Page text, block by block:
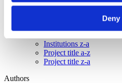
Deny
Project title z-a
Institutions z-a
Project title a-z
Project title z-a
Authors